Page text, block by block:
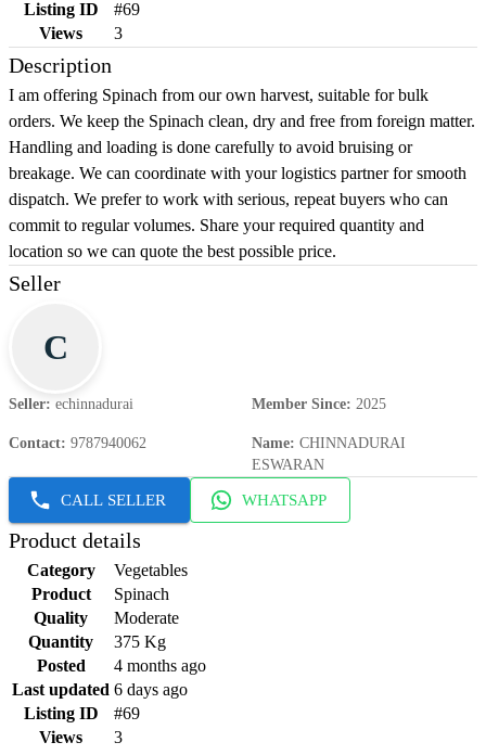
Listing ID
#69
Views
3
Description
I am offering Spinach from our own harvest, suitable for bulk
orders. We keep the Spinach clean, dry and free from foreign matter.
Handling and loading is done carefully to avoid bruising or
breakage. We can coordinate with your logistics partner for smooth
dispatch. We prefer to work with serious, repeat buyers who can
commit to regular volumes. Share your required quantity and
location so we can quote the best possible price.
Seller
C
Seller: echinnadurai Member Since: 2025
Contact: 9787940062 Name: CHINNADURAI
ESWARAN
CALL SELLER WHATSAPP
Product details
Category
Vegetables
Product
Spinach
Quality
Moderate
Quantity
375 Kg
Posted
4 months ago
Last updated 6 days ago
Listing ID
#69
Views
3